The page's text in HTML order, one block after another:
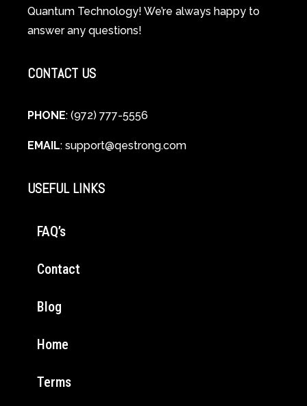
Cellular
Healing
Quantum Technology! We’re always happy to
answer any questions!
CONTACT US
PHONE: (972) 777-5556
EMAIL: support@qestrong.com
USEFUL LINKS
FAQ’s
Contact
Blog
Home
Terms